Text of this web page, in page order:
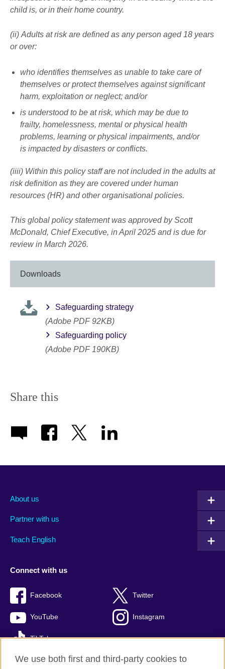
child is, or in their home country.
(ii) Adults at risk are defined as any person aged 18 years
or over:
who identifies themselves as unable to take care of
themselves or protect themselves against significant
harm, exploitation or neglect; and/or
is understood to be at risk, which may be due to
frailty, homelessness, mental or physical health
problems, learning or physical impairments, and/or
is impacted by disasters or conflicts.
(iiii) Within this policy staff are not included in the adults at
risk definition as they are covered under human
resources (HR) and other organisational policies.
This global policy statement was approved by Scott
McDonald, Chief Executive, in April 2025 and is due for
review in March 2026.
Downloads
Safeguarding strategy
(Adobe PDF 92KB)
Safeguarding policy
(Adobe PDF 190KB)
Share this
About us
Partner with us
Teach English
Connect with us
Facebook Twitter
YouTube Instagram
TikTok
We use both first and third-party cookies to